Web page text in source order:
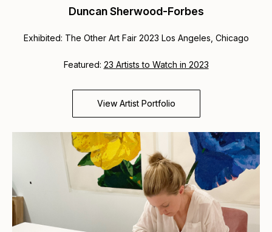
Duncan Sherwood-Forbes
Exhibited: The Other Art Fair 2023 Los Angeles, Chicago
Featured: 23 Artists to Watch in 2023
View Artist Portfolio